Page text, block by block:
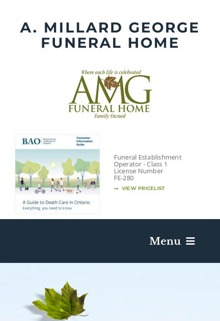
contentA. MILLARD GEORGE
FUNERAL HOME
Funeral Establishment
Operator - Class 1
License Number
FE-280
VIEW PRICELIST
Menu
Death Has Occurred